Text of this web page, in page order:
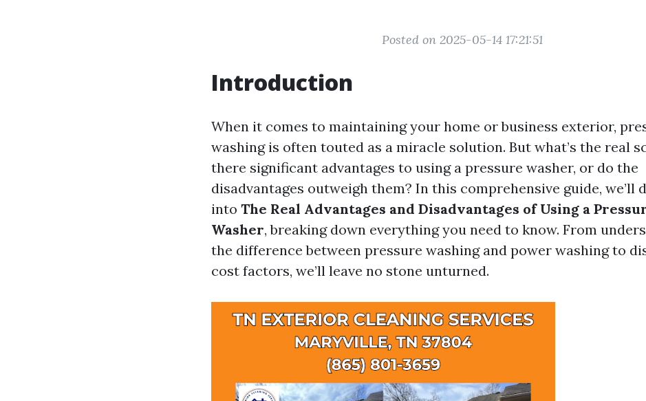
Posted on 2025-05-14 17:21:51
Introduction
When it comes to maintaining your home or business exterior,
washing is often touted as a miracle solution. But what’s the real
there significant advantages to using a pressure washer, or do the
disadvantages outweigh them? In this comprehensive guide, we’ll
into The Real Advantages and Disadvantages of Using a
Washer, breaking down everything you need to know. From
the difference between pressure washing and power washing to
cost factors, we’ll leave no stone unturned.